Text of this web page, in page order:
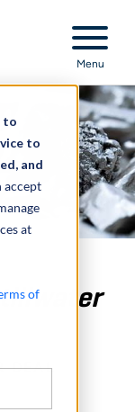
to
to
and
accept
at
of
Menu
DEAL